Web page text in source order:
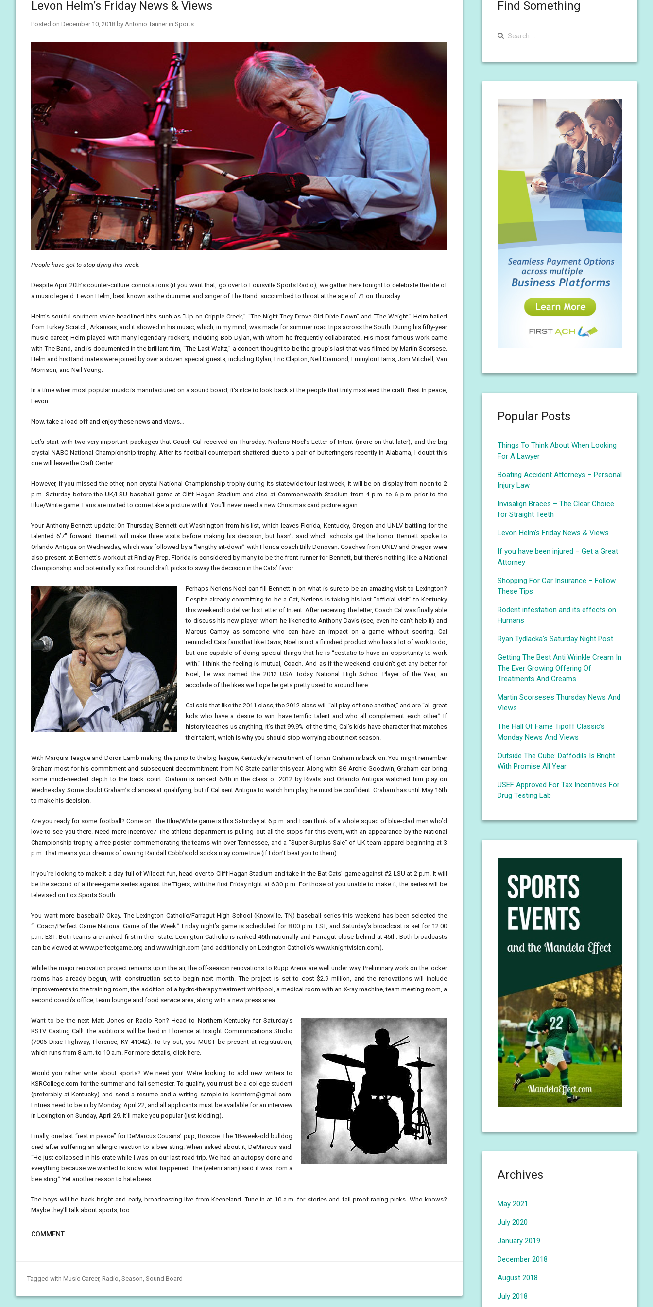
Levon Helm’s Friday News & Views
Posted on December 10, 2018 by Antonio Tanner in Sports
People have got to stop dying this week.
Despite April 20th’s counter-culture connotations (if you want that, go over to Louisville Sports Radio), we gather here tonight to celebrate the life of
a music legend. Levon Helm, best known as the drummer and singer of The Band, succumbed to throat at the age of 71 on Thursday.
Helm’s soulful southern voice headlined hits such as “Up on Cripple Creek,” “The Night They Drove Old Dixie Down” and “The Weight.” Helm hailed
from Turkey Scratch, Arkansas, and it showed in his music, which, in my mind, was made for summer road trips across the South. During his fifty-year
music career, Helm played with many legendary rockers, including Bob Dylan, with whom he frequently collaborated. His most famous work came
with The Band, and is documented in the brilliant film, “The Last Waltz,” a concert thought to be the group’s last that was filmed by Martin Scorsese.
Helm and his Band mates were joined by over a dozen special guests, including Dylan, Eric Clapton, Neil Diamond, Emmylou Harris, Joni Mitchell, Van
Morrison, and Neil Young.
In a time when most popular music is manufactured on a sound board, it’s nice to look back at the people that truly mastered the craft. Rest in peace,
Levon.
Now, take a load off and enjoy these news and views…
Let’s start with two very important packages that Coach Cal received on Thursday: Nerlens Noel’s Letter of Intent (more on that later), and the big
crystal NABC National Championship trophy. After its football counterpart shattered due to a pair of butterfingers recently in Alabama, I doubt this
one will leave the Craft Center.
However, if you missed the other, non-crystal National Championship trophy during its statewide tour last week, it will be on display from noon to 2
p.m. Saturday before the UK/LSU baseball game at Cliff Hagan Stadium and also at Commonwealth Stadium from 4 p.m. to 6 p.m. prior to the
Blue/White game. Fans are invited to come take a picture with it. You’ll never need a new Christmas card picture again.
Your Anthony Bennett update: On Thursday, Bennett cut Washington from his list, which leaves Florida, Kentucky, Oregon and UNLV battling for the
talented 6’7″ forward. Bennett will make three visits before making his decision, but hasn’t said which schools get the honor. Bennett spoke to
Orlando Antigua on Wednesday, which was followed by a “lengthy sit-down” with Florida coach Billy Donovan. Coaches from UNLV and Oregon were
also present at Bennett’s workout at Findlay Prep. Florida is considered by many to be the front-runner for Bennett, but there’s nothing like a National
Championship and potentially six first round draft picks to sway the decision in the Cats’ favor.
Perhaps Nerlens Noel can fill Bennett in on what is sure to be an amazing visit to Lexington?
Despite already committing to be a Cat, Nerlens is taking his last “official visit” to Kentucky
this weekend to deliver his Letter of Intent. After receiving the letter, Coach Cal was finally able
to discuss his new player, whom he likened to Anthony Davis (see, even he can’t help it) and
Marcus Camby as someone who can have an impact on a game without scoring. Cal
reminded Cats fans that like Davis, Noel is not a finished product who has a lot of work to do,
but one capable of doing special things that he is “ecstatic to have an opportunity to work
with.” I think the feeling is mutual, Coach. And as if the weekend couldn’t get any better for
Noel, he was named the 2012 USA Today National High School Player of the Year, an
accolade of the likes we hope he gets pretty used to around here.
Cal said that like the 2011 class, the 2012 class will “all play off one another,” and are “all great
kids who have a desire to win, have terrific talent and who all complement each other.” If
history teaches us anything, it’s that 99.9% of the time, Cal’s kids have character that matches
their talent, which is why you should stop worrying about next season.
With Marquis Teague and Doron Lamb making the jump to the big league, Kentucky’s recruitment of Torian Graham is back on. You might remember
Graham most for his commitment and subsequent decommitment from NC State earlier this year. Along with SG Archie Goodwin, Graham can bring
some much-needed depth to the back court. Graham is ranked 67th in the class of 2012 by Rivals and Orlando Antigua watched him play on
Wednesday. Some doubt Graham’s chances at qualifying, but if Cal sent Antigua to watch him play, he must be confident. Graham has until May 16th
to make his decision.
Are you ready for some football? Come on…the Blue/White game is this Saturday at 6 p.m. and I can think of a whole squad of blue-clad men who’d
love to see you there. Need more incentive? The athletic department is pulling out all the stops for this event, with an appearance by the National
Championship trophy, a free poster commemorating the team’s win over Tennessee, and a “Super Surplus Sale” of UK team apparel beginning at 3
p.m. That means your dreams of owning Randall Cobb’s old socks may come true (if I don’t beat you to them).
If you’re looking to make it a day full of Wildcat fun, head over to Cliff Hagan Stadium and take in the Bat Cats’ game against #2 LSU at 2 p.m. It will
be the second of a three-game series against the Tigers, with the first Friday night at 6:30 p.m. For those of you unable to make it, the series will be
televised on Fox Sports South.
You want more baseball? Okay. The Lexington Catholic/Farragut High School (Knoxville, TN) baseball series this weekend has been selected the
“ECoach/Perfect Game National Game of the Week.” Friday night’s game is scheduled for 8:00 p.m. EST, and Saturday’s broadcast is set for 12:00
p.m. EST. Both teams are ranked first in their state; Lexington Catholic is ranked 46th nationally and Farragut close behind at 45th. Both broadcasts
can be viewed at www.perfectgame.org and www.ihigh.com (and additionally on Lexington Catholic’s www.knightvision.com).
While the major renovation project remains up in the air, the off-season renovations to Rupp Arena are well under way. Preliminary work on the locker
rooms has already begun, with construction set to begin next month. The project is set to cost $2.9 million, and the renovations will include
improvements to the training room, the addition of a hydro-therapy treatment whirlpool, a medical room with an X-ray machine, team meeting room, a
second coach’s office, team lounge and food service area, along with a new press area.
Want to be the next Matt Jones or Radio Ron? Head to Northern Kentucky for Saturday’s
KSTV Casting Call! The auditions will be held in Florence at Insight Communications Studio
(7906 Dixie Highway, Florence, KY 41042). To try out, you MUST be present at registration,
which runs from 8 a.m. to 10 a.m. For more details, click here.
Would you rather write about sports? We need you! We’re looking to add new writers to
KSRCollege.com for the summer and fall semester. To qualify, you must be a college student
(preferably at Kentucky) and send a resume and a writing sample to ksrintern@gmail.com.
Entries need to be in by Monday, April 22, and all applicants must be available for an interview
in Lexington on Sunday, April 29. It’ll make you popular (just kidding).
Finally, one last “rest in peace” for DeMarcus Cousins’ pup, Roscoe. The 18-week-old bulldog
died after suffering an allergic reaction to a bee sting. When asked about it, DeMarcus said:
“He just collapsed in his crate while I was on our last road trip. We had an autopsy done and
everything because we wanted to know what happened. The (veterinarian) said it was from a
bee sting.” Yet another reason to hate bees…
The boys will be back bright and early, broadcasting live from Keeneland. Tune in at 10 a.m. for stories and fail-proof racing picks. Who knows?
Maybe they’ll talk about sports, too.
COMMENT
Tagged with Music Career, Radio, Season, Sound Board
Find Something
Popular Posts
Things To Think About When Looking
For A Lawyer
Boating Accident Attorneys – Personal
Injury Law
Invisalign Braces – The Clear Choice
for Straight Teeth
Levon Helm’s Friday News & Views
If you have been injured – Get a Great
Attorney
Shopping For Car Insurance – Follow
These Tips
Rodent infestation and its effects on
Humans
Ryan Tydlacka’s Saturday Night Post
Getting The Best Anti Wrinkle Cream In
The Ever Growing Offering Of
Treatments And Creams
Martin Scorsese’s Thursday News And
Views
The Hall Of Fame Tipoff Classic’s
Monday News And Views
Outside The Cube: Daffodils Is Bright
With Promise All Year
USEF Approved For Tax Incentives For
Drug Testing Lab
Archives
May 2021
July 2020
January 2019
December 2018
August 2018
July 2018